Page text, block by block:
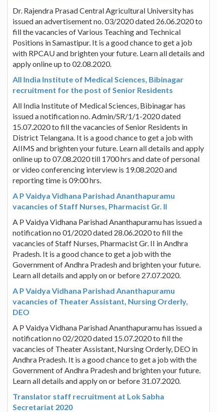
Dr. Rajendra Prasad Central Agricultural University has
issued an advertisement no. 03/2020 dated 26.06.2020 to
fill the vacancies of Various Teaching and Technical
Positions in Samastipur. It is a good chance to get a job
with RPCAU and brighten your future. Learn all details and
apply online up to 02.08.2020.
All India Institute of Medical Sciences, Bibinagar
recruitment for the post of Senior Residents
All India Institute of Medical Sciences, Bibinagar has
issued a notification no. Admin/SR/1/1-2020 dated
15.07.2020 to fill the vacancies of Senior Residents in
District Telangana. It is a good chance to get a job with
AIIMS and brighten your future. Learn all details and apply
online up to 07.08.2020 till 1700 hrs and date of personal
or video conferencing interview is 19.08.2020 and
reporting time is 09:00 hrs.
A P Vaidya Vidhana Parishad Ananthapuramu
vacancies of Staff Nurses, Pharmacist Gr. II
A P Vaidya Vidhana Parishad Ananthapuramu has issued a
notification no 01/2020 dated 28.06.2020 to fill the
vacancies of Staff Nurses, Pharmacist Gr. II in Andhra
Pradesh. It is a good chance to get a job with the
Government of Andhra Pradesh and brighten your future.
Learn all details and apply on or before 27.07.2020.
A P Vaidya Vidhana Parishad Ananthapuramu
vacancies of Theater Assistant, Nursing Orderly,
DEO
A P Vaidya Vidhana Parishad Ananthapuramu has issued a
notification no 02/2020 dated 15.07.2020 to fill the
vacancies of Theater Assistant, Nursing Orderly, DEO in
Andhra Pradesh. It is a good chance to get a job with the
Government of Andhra Pradesh and brighten your future.
Learn all details and apply on or before 31.07.2020.
Translator staff recruitment at Lok Sabha
Secretariat 2020